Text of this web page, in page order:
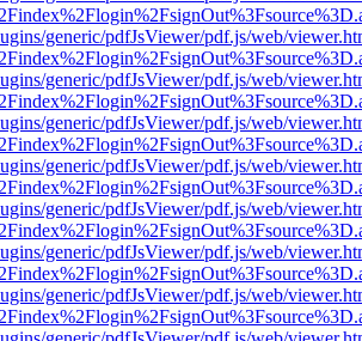
generic/pdfJsViewer/pdf.js/web/
generic/pdfJsViewer/pdf.js/web/
generic/pdfJsViewer/pdf.js/web/
generic/pdfJsViewer/pdf.js/web/
generic/pdfJsViewer/pdf.js/web/
generic/pdfJsViewer/pdf.js/web/
generic/pdfJsViewer/pdf.js/web/